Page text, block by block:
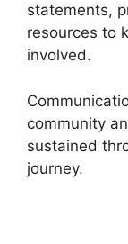
statements,
resources to
involved.
community
sustained
journey.